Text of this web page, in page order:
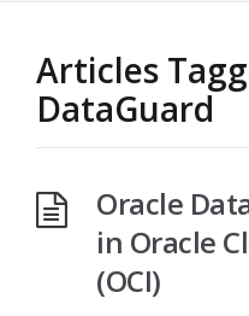
Articles
DataGuard
Oracle
in Oracle
(OCI)